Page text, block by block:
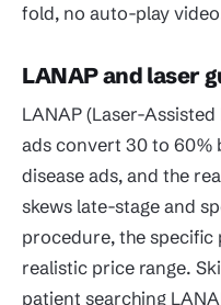
fold, no auto-play
LANAP and laser
LANAP (Laser-
ads convert 30 to 60%
disease ads, and the
skews late-stage and
procedure, the specific
realistic price range.
patient searching